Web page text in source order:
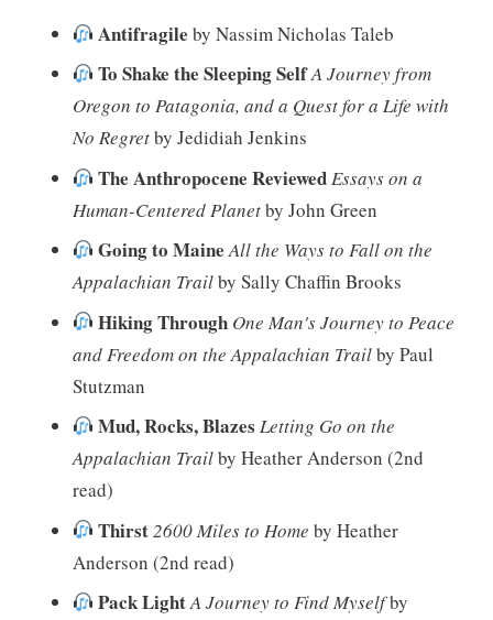
Antifragile by Nassim Nicholas Taleb
To Shake the Sleeping SelfA Journey from
Oregon to Patagonia, and a Quest for a Life with
No Regretby Jedidiah Jenkins
The Anthropocene ReviewedEssays on a
Human-Centered Planetby John Green
Going to MaineAll the Ways to Fall on the
Appalachian Trailby Sally Chaffin Brooks
Hiking ThroughOne Man's Journey to Peace
and Freedom on the Appalachian Trailby Paul
Stutzman
Mud, Rocks, Blazes Letting Go on the
Appalachian Trailby Heather Anderson (2nd
read)
Thirst2600 Miles to Home by Heather
Anderson (2nd read)
Pack LightA Journey to Find Myselfby